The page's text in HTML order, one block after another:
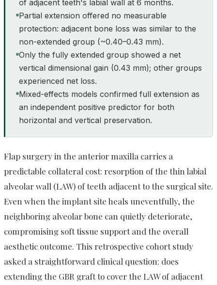
of adjacent teeth's labial wall at 6 months.
Partial extension offered no measurable
protection: adjacent bone loss was similar to the
non-extended group (~0.40–0.43 mm).
Only the fully extended group showed a net
vertical dimensional gain (0.43 mm); other groups
experienced net loss.
Mixed-effects models confirmed full extension as
an independent positive predictor for both
horizontal and vertical preservation.
Flap surgery in the anterior maxilla carries a
predictable collateral cost: resorption of the thin labial
alveolar wall (LAW) of teeth adjacent to the surgical site.
Even when the implant site heals uneventfully, the
neighboring alveolar bone can quietly deteriorate,
compromising soft tissue support and the overall
aesthetic outcome. This retrospective cohort study
asked a straightforward clinical question: does
extending the GBR graft to cover the LAW of adjacent